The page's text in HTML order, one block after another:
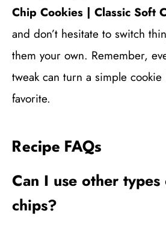
Chip Cookies | Classic Soft
and don’t hesitate to switch
them your own. Remember,
tweak can turn a simple
favorite.
Recipe FAQs
Can I use other
chips?